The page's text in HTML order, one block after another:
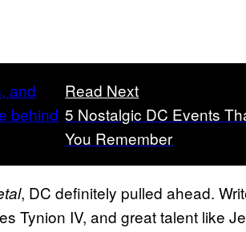
Read Next
5 Nostalgic DC Events
You Remember
, DC definitely pulled ahead.
Tynion IV, and great talent like